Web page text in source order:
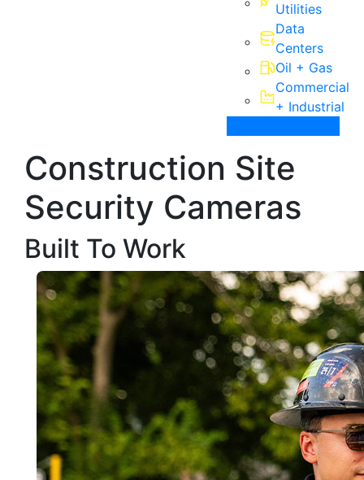
Utilities
Data
Centers
Oil + Gas
Commercial
+ Industrial
Construction Site
Security Cameras
Built To Work